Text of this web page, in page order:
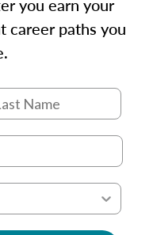
you earn your
career paths you